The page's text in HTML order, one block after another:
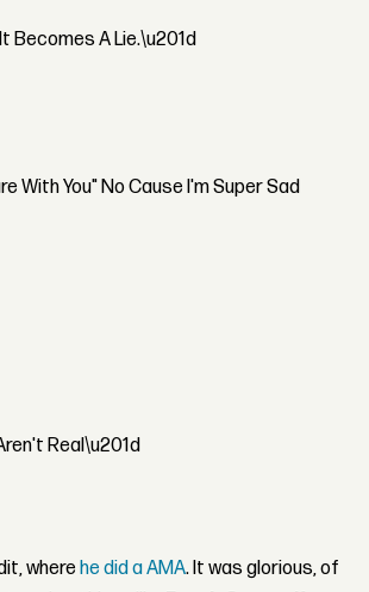
Becomes A Lie.\u201d
With You" No Cause I'm Super Sad
Real\u201d
wherehe did a AMA. It was glorious, of